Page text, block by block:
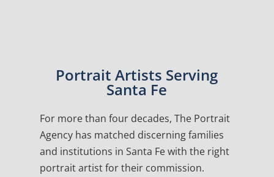
Portrait Artists Serving
Santa Fe
For more than four decades, The Portrait
Agency has matched discerning families
and institutions in Santa Fe with the right
portrait artist for their commission.